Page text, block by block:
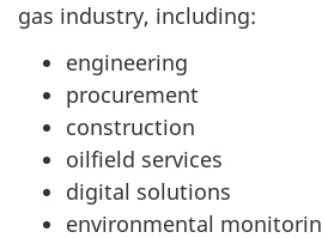
gas industry, including:
engineering
procurement
construction
oilfield services
digital solutions
environmental